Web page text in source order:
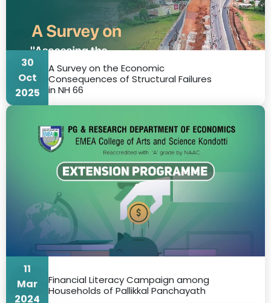
30
Oct
2025
A Survey on the Economic
Consequences of Structural Failures
in NH 66
11
Mar
2024
Financial Literacy Campaign among
Households of Pallikkal Panchayath